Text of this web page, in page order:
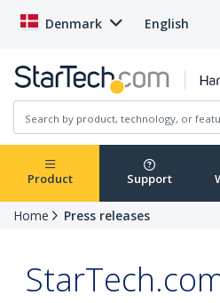
Denmark English
Product Support
Home Press releases